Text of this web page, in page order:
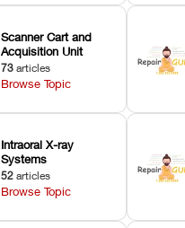
Scanner Cart and
Acquisition Unit
73 articles
Browse Topic
Intraoral X-ray
Systems
52 articles
Browse Topic